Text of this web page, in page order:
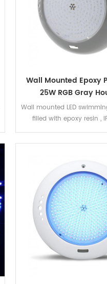
Wall Mounted Epoxy
25W RGB Gray
Wall mounted LED
filled with epoxy resin ,
waterproof. The LED
replaced. The housing is
control , 351pcs